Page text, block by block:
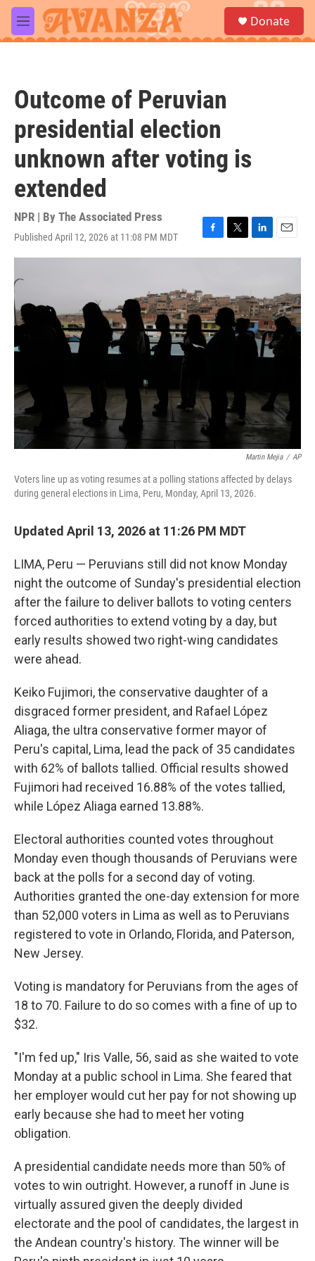
Skip to main content
M
e
a
Donate
Outcome of Peruvian
presidential election
unknown after voting is
extended
NPR | By The Associated Press
Published April 12, 2026 at 11:08 PM MDT
F
a
b
o
o
k
T
w
t
e
L
i
e
d
I
n
E
m
l
Martin Mejia / AP
Voters line up as voting resumes at a polling stations affected by delays
during general elections in Lima, Peru, Monday, April 13, 2026.
Updated April 13, 2026 at 11:26 PM MDT
LIMA, Peru — Peruvians still did not know Monday
night the outcome of Sunday's presidential election
after the failure to deliver ballots to voting centers
forced authorities to extend voting by a day, but
early results showed two right-wing candidates
were ahead.
Keiko Fujimori, the conservative daughter of a
disgraced former president, and Rafael López
Aliaga, the ultra conservative former mayor of
Peru's capital, Lima, lead the pack of 35 candidates
with 62% of ballots tallied. Official results showed
Fujimori had received 16.88% of the votes tallied,
while López Aliaga earned 13.88%.
Electoral authorities counted votes throughout
Monday even though thousands of Peruvians were
back at the polls for a second day of voting.
Authorities granted the one-day extension for more
than 52,000 voters in Lima as well as to Peruvians
registered to vote in Orlando, Florida, and Paterson,
New Jersey.
Voting is mandatory for Peruvians from the ages of
18 to 70. Failure to do so comes with a fine of up to
$32.
"I'm fed up," Iris Valle, 56, said as she waited to vote
Monday at a public school in Lima. She feared that
her employer would cut her pay for not showing up
early because she had to meet her voting
obligation.
A presidential candidate needs more than 50% of
votes to win outright. However, a runoff in June is
virtually assured given the deeply divided
electorate and the pool of candidates, the largest in
the Andean country's history. The winner will be